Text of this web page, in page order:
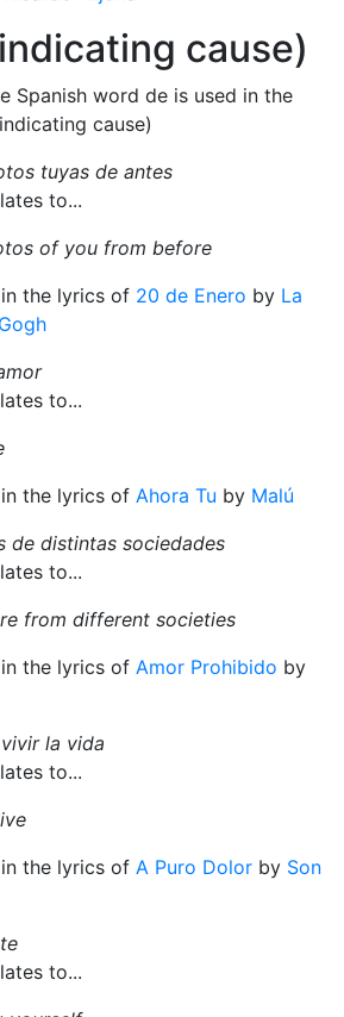
cause)
Spanish word de is used in the
cause)
tuyas de antes
to...
of you from before
the lyrics of 20 de Enero by La
to...
the lyrics of Ahora Tu by Malú
de distintas sociedades
to...
from different societies
the lyrics of Amor Prohibido by
la vida
to...
the lyrics of A Puro Dolor by Son
to...